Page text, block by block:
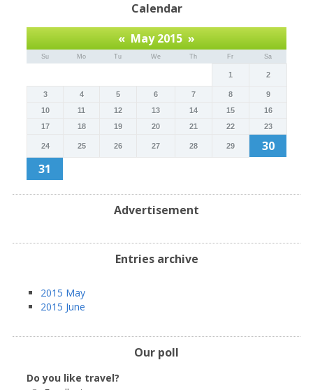
Calendar
« May 2015 »
Su Mo Tu We Th Fr Sa
1 2
3 4 5 6 7 8
9
10
11 12 13 14 15
16
17
18 19 20 21 22 23
24 25 26 27 28 29
30
31
Advertisement
Entries archive
2015 May
2015 June
Our poll
Do you like travel?